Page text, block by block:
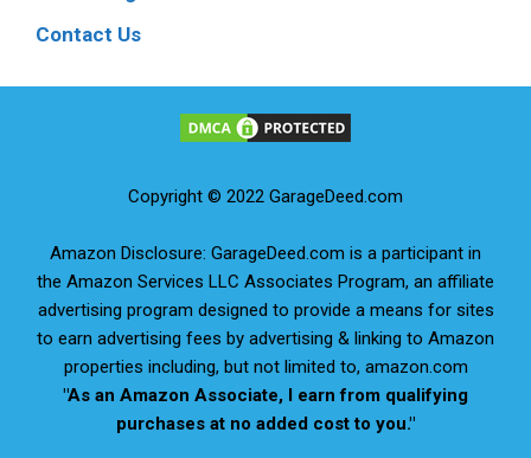
Contact Us
Copyright © 2022 GarageDeed.com
Amazon Disclosure: GarageDeed.com is a participant in
the Amazon Services LLC Associates Program, an affiliate
advertising program designed to provide a means for sites
to earn advertising fees by advertising & linking to Amazon
properties including, but not limited to, amazon.com
"As an Amazon Associate, I earn from qualifying
purchases at no added cost to you."